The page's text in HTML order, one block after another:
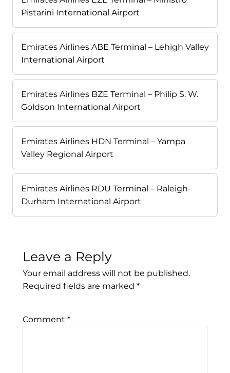
Pistarini International Airport
Emirates Airlines ABE Terminal – Lehigh Valley
International Airport
Emirates Airlines BZE Terminal – Philip S. W.
Goldson International Airport
Emirates Airlines HDN Terminal – Yampa
Valley Regional Airport
Emirates Airlines RDU Terminal – Raleigh-
Durham International Airport
Leave a Reply
Your email address will not be published.
Required fields are marked *
Comment *